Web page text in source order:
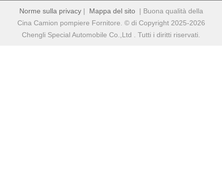
Norme sulla privacy| Mappa del sito| Buona qualità della
Cina Camion pompiere Fornitore. © di Copyright 2025-2026
Chengli Special Automobile Co.,Ltd . Tutti i diritti riservati.